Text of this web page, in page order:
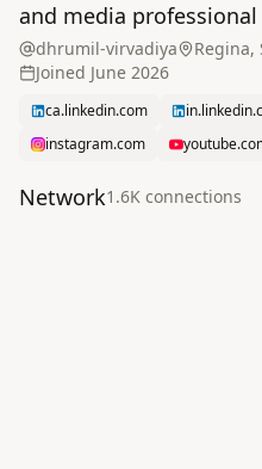
and media professional
dhrumil-virvadiya
Regina,
Joined June 2026
ca.linkedin.com
instagram.com
Network1.6K connections